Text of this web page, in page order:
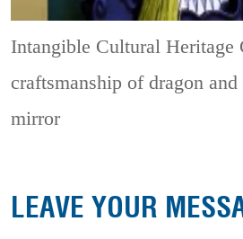
Intangible Cultural Heritage
craftsmanship of dragon
mirror
LEAVE YOUR